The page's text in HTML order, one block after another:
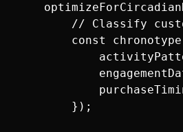
// Classify
const
        });